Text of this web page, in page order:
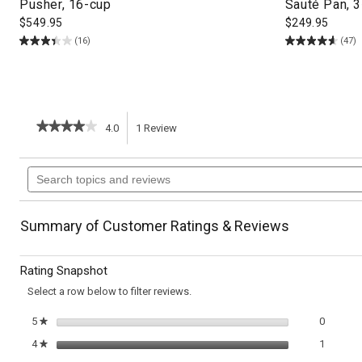
Pusher, 16-cup
$549.95
(16)
Sauté Pan,
$249.95
(47)
★★★★★
★★★★★
of
5
stars.
reviews
for
Sweet
Potatoes
Hazelnut
4.0 1 Review
action
will
navigate
to
Search
topics
and
Summary of Customer Ratings & Reviews
Rating Snapshot
Select a row below to filter reviews.
5 ★stars 0
4 ★stars 1